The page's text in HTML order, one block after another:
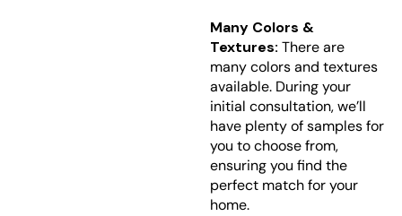
Many Colors &
Textures: There are
many colors and textures
available. During your
initial consultation, we’ll
have plenty of samples for
you to choose from,
ensuring you find the
perfect match for your
home.